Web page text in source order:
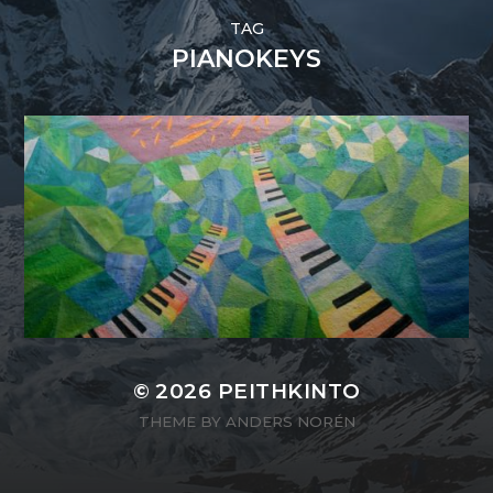
TAG
PIANOKEYS
© 2026 PEITHKINTO
THEME BY ANDERS NORÉN